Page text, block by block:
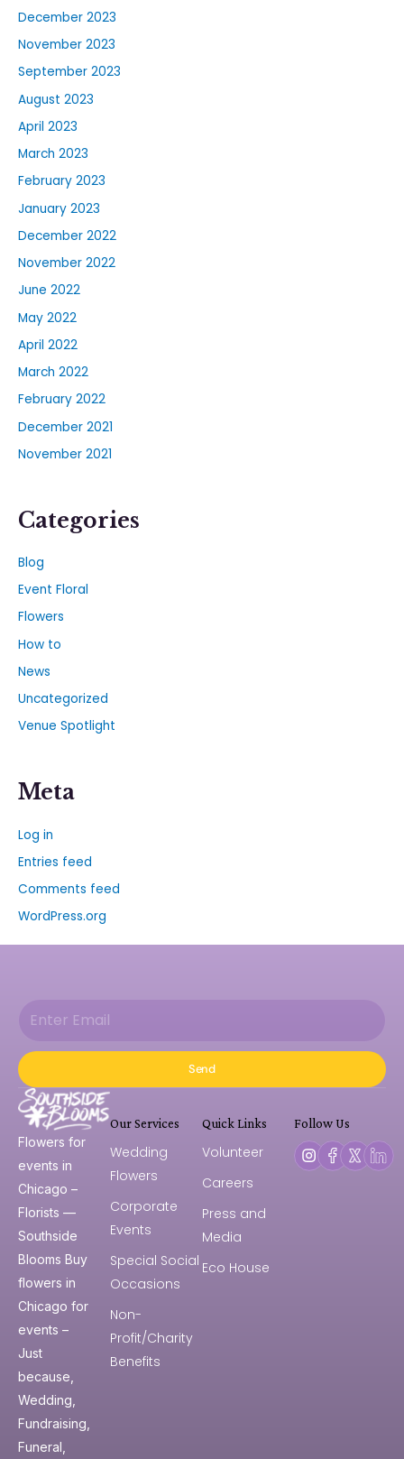
December 2023
November 2023
September 2023
August 2023
April 2023
March 2023
February 2023
January 2023
December 2022
November 2022
June 2022
May 2022
April 2022
March 2022
February 2022
December 2021
November 2021
Categories
Blog
Event Floral
Flowers
How to
News
Uncategorized
Venue Spotlight
Meta
Log in
Entries feed
Comments feed
WordPress.org
Send
Flowers for
events in
Chicago –
Florists —
Southside
Blooms Buy
flowers in
Chicago for
events –
Just
because,
Wedding,
Fundraising,
Funeral,
Our Services
Wedding
Flowers
Corporate
Events
Special Social
Occasions
Non-
Profit/Charity
Benefits
Quick Links
Volunteer
Careers
Press and
Media
Eco House
Follow Us